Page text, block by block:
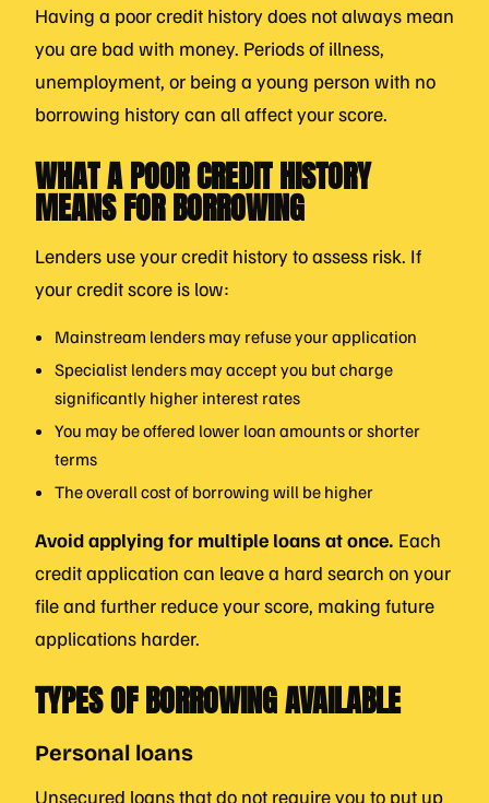
Having a poor credit history does not always mean
you are bad with money. Periods of illness,
unemployment, or being a young person with no
borrowing history can all affect your score.
WHAT A POOR CREDIT HISTORY
MEANS FOR BORROWING
Lenders use your credit history to assess risk. If
your credit score is low:
Mainstream lenders may refuse your application
Specialist lenders may accept you but charge
significantly higher interest rates
You may be offered lower loan amounts or shorter
terms
The overall cost of borrowing will be higher
Avoid applying for multiple loans at once. Each
credit application can leave a hard search on your
file and further reduce your score, making future
applications harder.
TYPES OF BORROWING AVAILABLE
Personal loans
Unsecured loans that do not require you to put up